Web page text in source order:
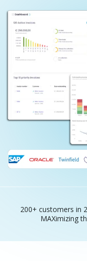
200+ customers in
MAXimizing